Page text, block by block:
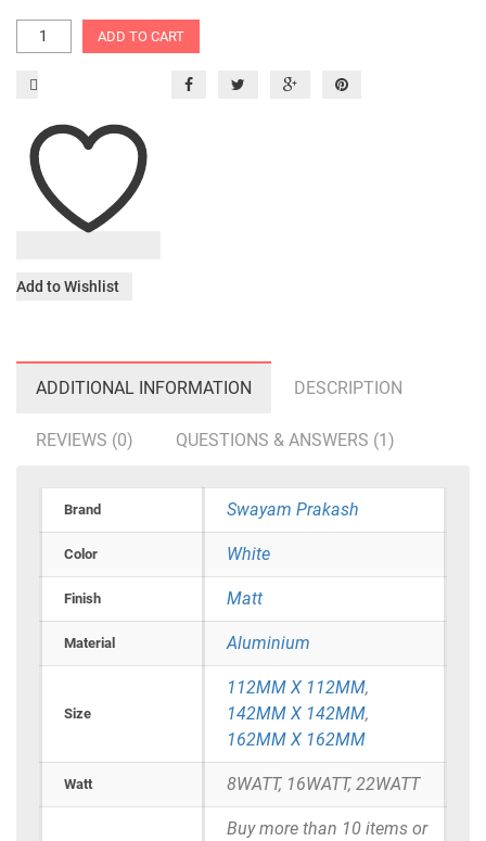
ADD TO CART
Add to Wishlist
ADDITIONAL INFORMATION DESCRIPTION
REVIEWS (0) QUESTIONS & ANSWERS (1)
Brand Swayam Prakash
Color White
Finish Matt
Material Aluminium
Size
112MM X 112MM,
142MM X 142MM,
162MM X 162MM
Watt 8WATT, 16WATT, 22WATT
Buy more than 10 items or